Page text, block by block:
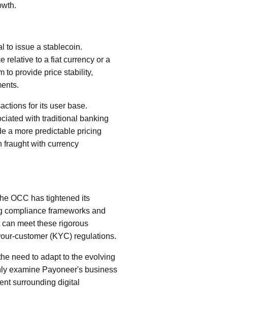
to issue a stablecoin.
relative to a fiat currency or a
to provide price stability,
for its user base.
with traditional banking
a more predictable pricing
fraught with currency
OCC has tightened its
compliance frameworks and
meet these rigorous
customer (KYC) regulations.
need to adapt to the evolving
examine Payoneer's business
surrounding digital